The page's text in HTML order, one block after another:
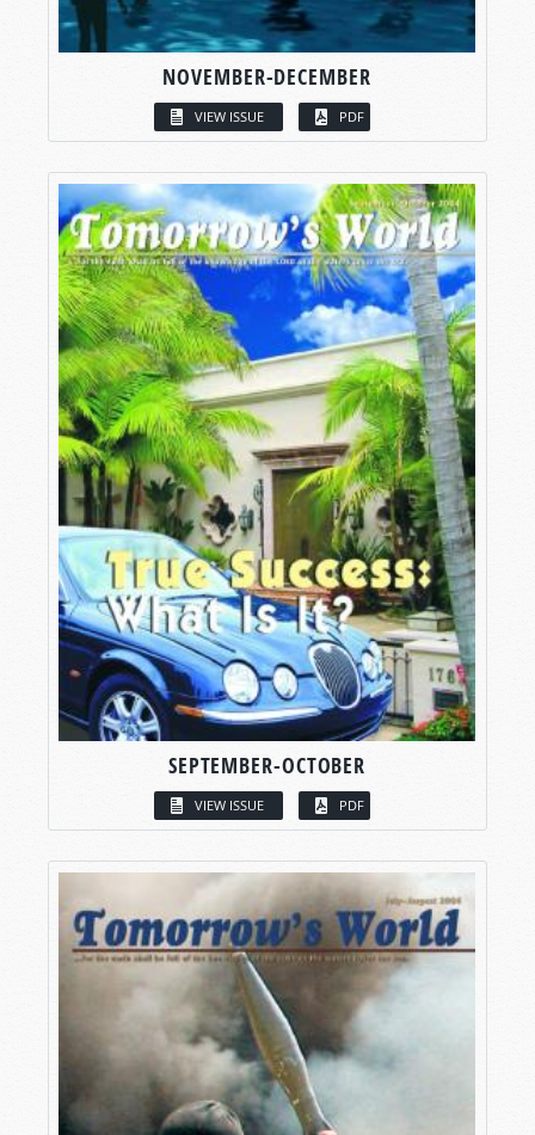
NOVEMBER-DECEMBER
VIEW ISSUE PDF
SEPTEMBER-OCTOBER
VIEW ISSUE PDF